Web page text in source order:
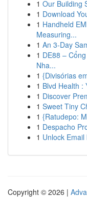
1 Our Building
1 Download
1 Handheld
Measuring...
1 An 3-Day
1 DE88 –
Nha...
1 {Divisórias
1 Blvd Health :
1 Discover
1 Sweet Tiny
1 {Ratudepo:
1 Despacho
1 Unlock
Copyright © 2026 |